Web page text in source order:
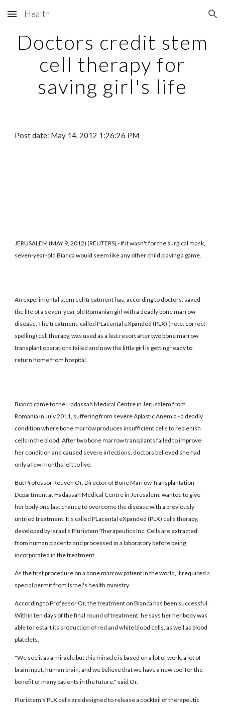
Skip to main content Skip to navigation
Health
Doctors credit stem
cell therapy for
saving girl's life
Post date: May 14, 2012 1:26:26 PM
JERUSALEM (MAY 9, 2012) (REUTERS) - If it wasn't for the surgical mask,
seven-year-old Bianca would seem like any other child playing a game.
An experimental stem cell treatment has, according to doctors, saved
the life of a seven-year old Romanian girl with a deadly bone marrow
disease. The treatment, called PLacental eXpanded (PLX) (note: correct
spelling) cell therapy, was used as a last resort after two bone marrow
transplant operations failed and now the little girl is getting ready to
return home from hospital.
Bianca came to the Hadassah Medical Centre in Jerusalem from
Romania in July 2011, suffering from severe Aplastic Anemia - a deadly
condition where bone marrow produces insufficient cells to replenish
cells in the blood. After two bone marrow transplants failed to improve
her condition and caused severe infections, doctors believed she had
only a few months left to live.
But Professor Reuven Or, Director of Bone Marrow Transplantation
Department at Hadassah Medical Centre in Jerusalem, wanted to give
her body one last chance to overcome the disease with a previously
untried treatment. It's called PLacental eXpanded (PLX) cells therapy,
developed by Israel's Pluristem Therapeutics Inc. Cells are extracted
from human placenta and processed in a laboratory before being
incorporated in the treatment.
As the first procedure on a bone marrow patient in the world, it required a
special permit from Israel's health ministry.
According to Professor Or, the treatment on Bianca has been successful.
Within ten days of the final round of treatment, he says her her body was
able to restart its production of red and white blood cells, as well as blood
platelets.
"We see it as a miracle but this miracle is based on a lot of work, a lot of
brain input, human brain, and we believe that we have a new tool for the
benefit of many patients in the future," said Or.
Pluristem's PLX cells are designed to release a cocktail of therapeutic